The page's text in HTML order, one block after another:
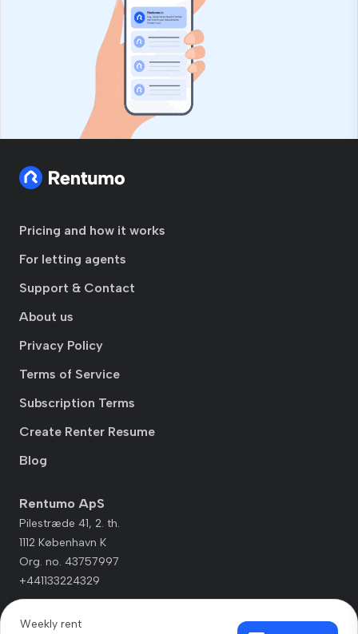
Pricing and how it works
For letting agents
Support & Contact
About us
Privacy Policy
Terms of Service
Subscription Terms
Create Renter Resume
Blog
Rentumo ApS
Pilestræde 41, 2. th.
1112 København K
Org. no. 43757997
+441133224329
Weekly rent